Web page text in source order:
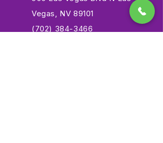
Vegas, NV 89101
(702) 384-3466